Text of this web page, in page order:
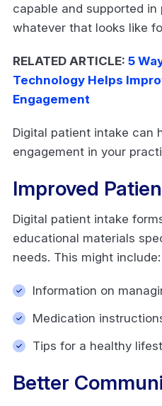
capable and supported
whatever that looks like
RELATED ARTICLE: 5
Technology Helps
Engagement
Digital patient intake can
engagement in your
Improved
Digital patient intake
educational materials
needs. This might include:
Information on
Medication
Tips for a healthy
Better